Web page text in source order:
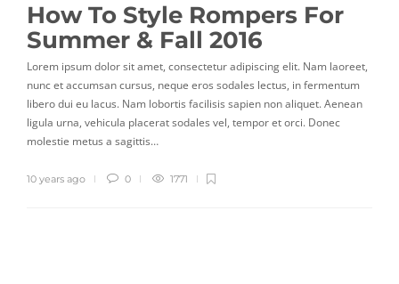
How To Style Rompers For
Summer & Fall 2016
Lorem ipsum dolor sit amet, consectetur adipiscing elit. Nam laoreet,
nunc et accumsan cursus, neque eros sodales lectus, in fermentum
libero dui eu lacus. Nam lobortis facilisis sapien non aliquet. Aenean
ligula urna, vehicula placerat sodales vel, tempor et orci. Donec
molestie metus a sagittis…
10 years ago 0 1771